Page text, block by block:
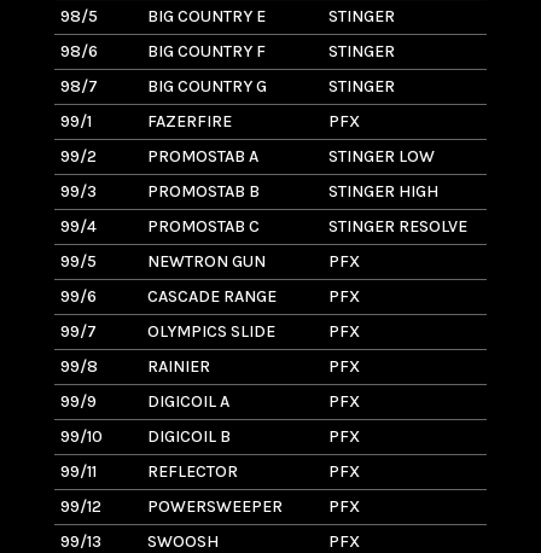
98/5
BIG COUNTRY E STINGER
98/6
BIG COUNTRY F STINGER
98/7
BIG COUNTRY G STINGER
99/1
FAZERFIRE PFX
99/2
PROMOSTAB A STINGER LOW
99/3
PROMOSTAB B STINGER HIGH
99/4
PROMOSTAB C STINGER RESOLVE
99/5
NEWTRON GUN PFX
99/6
CASCADE RANGE PFX
99/7
OLYMPICS SLIDE PFX
99/8
RAINIER PFX
99/9
DIGICOIL A PFX
99/10
DIGICOIL B PFX
99/11
REFLECTOR PFX
99/12
POWERSWEEPER PFX
99/13
SWOOSH PFX